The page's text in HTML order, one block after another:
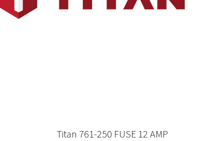
Titan 761-250 FUSE 12 AMP